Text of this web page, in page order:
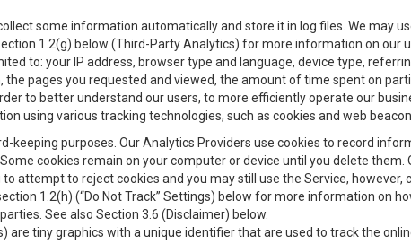
some information automatically and store it in log files. We may
1.2(g) below (Third-Party Analytics) for more information on our
to: your IP address, browser type and language, device type,
pages you requested and viewed, the amount of time spent on
to better understand our users, to more efficiently operate our
using various tracking technologies, such as cookies and web
keeping purposes. Our Analytics Providers use cookies to record
cookies remain on your computer or device until you delete them.
attempt to reject cookies and you may still use the Service,
1.2(h) (“Do Not Track” Settings) below for more information on
See also Section 3.6 (Disclaimer) below.
are tiny graphics with a unique identifier that are used to track the